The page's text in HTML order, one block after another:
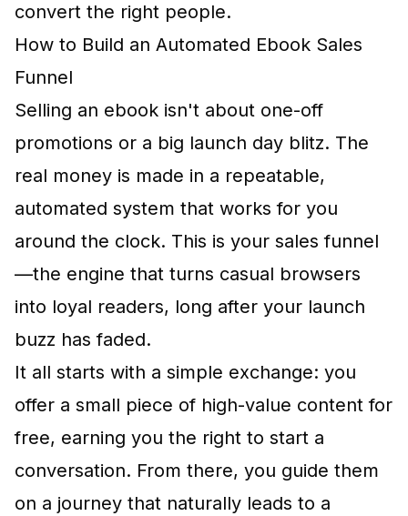
convert the right people.
How to Build an Automated Ebook Sales
Funnel
Selling an ebook isn't about one-off
promotions or a big launch day blitz. The
real money is made in a repeatable,
automated system that works for you
around the clock. This is your sales funnel
—the engine that turns casual browsers
into loyal readers, long after your launch
buzz has faded.
It all starts with a simple exchange: you
offer a small piece of high-value content for
free, earning you the right to start a
conversation. From there, you guide them
on a journey that naturally leads to a